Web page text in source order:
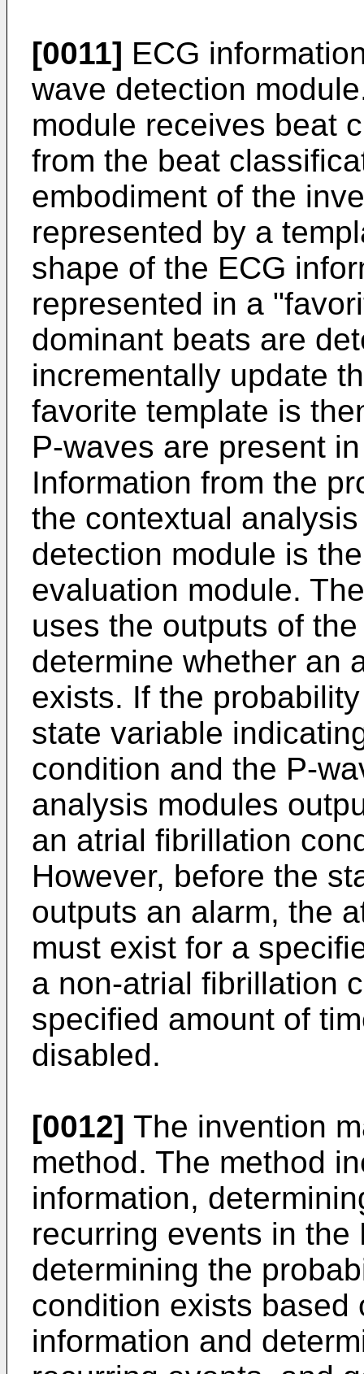
[0011] ECG
wave detection
module receives beat
from the beat
embodiment of the
represented by a
shape of the ECG
represented in a
dominant beats are
incrementally update
favorite template is
P-waves are present
Information from the
the contextual
detection module is
evaluation module.
uses the outputs of
determine whether an
exists. If the
state variable
condition and the P-
analysis modules
an atrial fibrillation
However, before the
outputs an alarm, the
must exist for a
a non-atrial fibrillation
specified amount of
disabled.
[0012] The invention
method. The method
information,
recurring events in the
determining the
condition exists based
information and